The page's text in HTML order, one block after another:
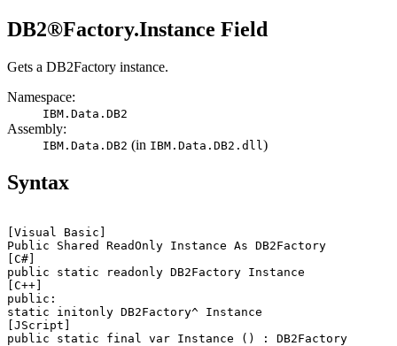
DB2®Factory.Instance Field
Gets a DB2Factory instance.
Namespace:
IBM.Data. DB2
Assembly:
IBM.Data. DB2 (in IBM.Data. DB2 .dll )
Syntax
[Visual Basic]
Public Shared ReadOnly Instance As DB2
[C#]
public static readonly DB2
[C++]
public:
static initonly DB2
[JScript]
public static final var Instance () : DB2